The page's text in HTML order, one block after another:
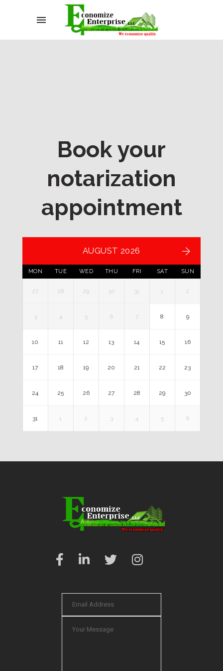
Book your
notarization
appointment
AUGUST 2026
MON TUE WED THU FRI SAT SUN
27 28 29 30 31 1 2
3 4 5 6 7 8 9
10 11 12 13 14 15 16
17 18 19 20 21 22 23
24 25 26 27 28 29 30
31 1 2 3 4 5 6